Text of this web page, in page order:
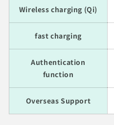
Wireless charging (Qi)
fast charging
Authentication
function
Overseas Support